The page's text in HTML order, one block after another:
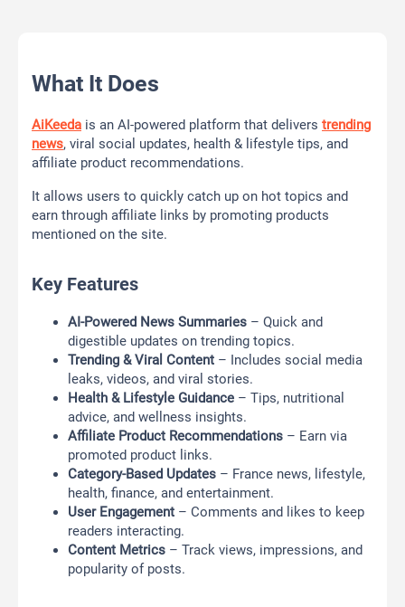
What It Does
AiKeeda is an AI-powered platform that delivers trending
news, viral social updates, health & lifestyle tips, and
affiliate product recommendations.
It allows users to quickly catch up on hot topics and
earn through affiliate links by promoting products
mentioned on the site.
Key Features
AI-Powered News Summaries – Quick and
digestible updates on trending topics.
Trending & Viral Content – Includes social media
leaks, videos, and viral stories.
Health & Lifestyle Guidance – Tips, nutritional
advice, and wellness insights.
Affiliate Product Recommendations – Earn via
promoted product links.
Category-Based Updates – France news, lifestyle,
health, finance, and entertainment.
User Engagement – Comments and likes to keep
readers interacting.
Content Metrics – Track views, impressions, and
popularity of posts.